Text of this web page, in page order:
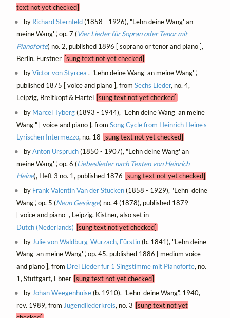
text not yet checked]
by Richard Sternfeld(1858 - 1926), "Lehn deine Wang' an
meine Wang'", op. 7 (Vier Lieder für Sopran oder Tenor mit
Pianoforte) no. 2, published 1896 [ soprano or tenor and piano ],
Berlin, Fürstner [sung text not yet checked]
byVictor von Styrcea , "Lehn deine Wang' an meine Wang'",
published 1875 [ voice and piano ], from Sechs Lieder, no. 4,
Leipzig, Breitkopf & Härtel [sung text not yet checked]
by Marcel Tyberg(1893 - 1944), "Lehn deine Wang' an meine
Wang'" [ voice and piano ], from Song Cycle from Heinrich Heine's
Lyrischen Intermezzo, no. 18 [sung text not yet checked]
byAnton Urspruch(1850 - 1907), "Lehn deine Wang' an
meine Wang'", op. 6 (Liebeslieder nach Texten von Heinrich
Heine), Heft 3 no. 1, published 1876 [sung text not yet checked]
by Frank Valentin Van der Stucken(1858 - 1929), "Lehn' deine
Wang", op. 5 (Neun Gesänge) no. 4 (1878), published 1879
[ voice and piano ], Leipzig, Kistner, also set in
Dutch (Nederlands) [sung text not yet checked]
by Julie von Waldburg-Wurzach, Fürstin(b. 1841), "Lehn deine
Wang' an meine Wang'", op. 45, published 1886 [ medium voice
and piano ], from Drei Lieder für 1 Singstimme mit Pianoforte, no.
1, Stuttgart, Ebner [sung text not yet checked]
by Johan Weegenhuise(b. 1910), "Lehn' deine Wang", 1940,
rev. 1989, from Jugendliederkreis, no. 3 [sung text not yet